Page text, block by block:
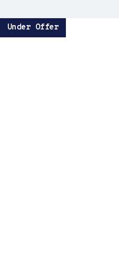
Under Offer